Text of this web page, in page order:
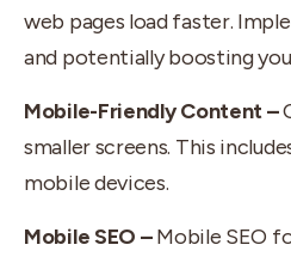
web pages load faster.
and potentially boosting
Mobile-Friendly Content –
smaller screens. This
mobile devices.
Mobile SEO –Mobile SEO